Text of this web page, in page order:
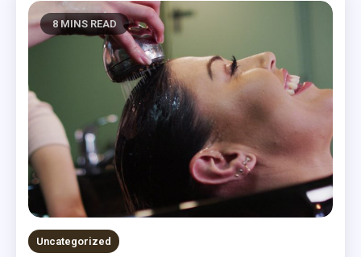
8 MINS READ
Uncategorized